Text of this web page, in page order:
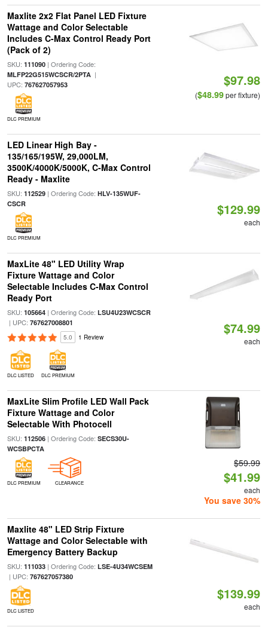
Maxlite 2x2 Flat Panel LED Fixture
Wattage and Color Selectable
Includes C-Max Control Ready Port
(Pack of 2)
SKU: 111090| Ordering Code:
MLFP22G515WCSCR/2PTA|
UPC: 767627057953
DLC PREMIUM
$97.98
($48.99per fixture)
LED Linear High Bay -
135/165/195W, 29,000LM,
3500K/4000K/5000K, C-Max Control
Ready - Maxlite
SKU: 112529| Ordering Code: HLV-135WUF-
CSCR
DLC PREMIUM
$129.99
each
MaxLite 48" LED Utility Wrap
Fixture Wattage and Color
Selectable Includes C-Max Control
Ready Port
SKU: 105664| Ordering Code: LSU4U23WCSCR
| UPC: 767627008801
5.0 1 Review
DLC LISTED DLC PREMIUM
$74.99
each
MaxLite Slim Profile LED Wall Pack
Fixture Wattage and Color
Selectable With Photocell
SKU: 112506| Ordering Code: SECS30U-
WCSBPCTA
DLC PREMIUM CLEARANCE
$59.99
$41.99
each
You save 30%
Maxlite 48" LED Strip Fixture
Wattage and Color Selectable with
Emergency Battery Backup
SKU: 111033| Ordering Code: LSE-4U34WCSEM
| UPC: 767627057380
DLC LISTED
$139.99
each